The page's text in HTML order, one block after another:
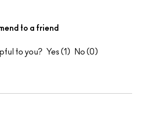
to a friend
to you? 1 0